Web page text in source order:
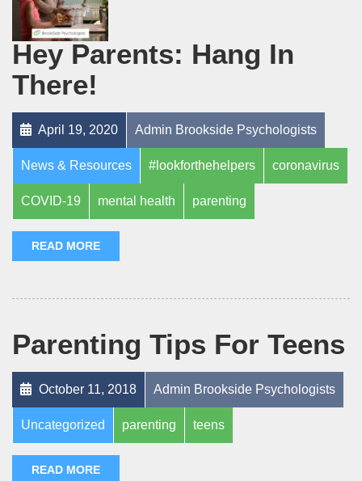
Hey Parents: Hang In
There!
April 19, 2020 Admin Brookside Psychologists
News & Resources #lookforthehelpers coronavirus
COVID-19 mental health parenting
READ MORE
Parenting Tips For Teens
October 11, 2018 Admin Brookside Psychologists
Uncategorized parenting teens
READ MORE